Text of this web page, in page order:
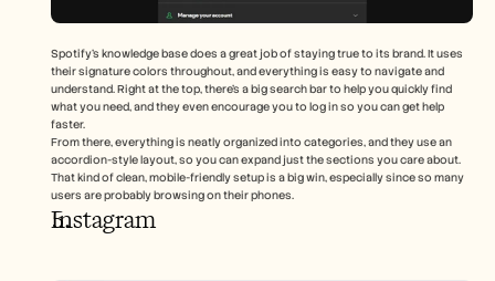
Spotify’s knowledge base does a great job of staying true to its brand. It uses
their signature colors throughout, and everything is easy to navigate and
understand. Right at the top, there’s a big search bar to help you quickly find
what you need, and they even encourage you to log in so you can get help
faster.
From there, everything is neatly organized into categories, and they use an
accordion-style layout, so you can expand just the sections you care about.
That kind of clean, mobile-friendly setup is a big win, especially since so many
users are probably browsing on their phones.
Instagram